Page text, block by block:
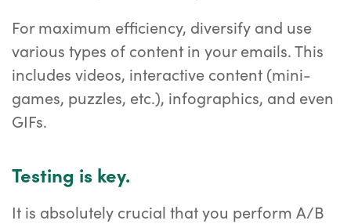
For maximum efficiency, diversify and use
various types of content in your emails. This
includes videos, interactive content (mini-
games, puzzles, etc.), infographics, and even
GIFs.
Testing is key.
It is absolutely crucial that you perform A/B